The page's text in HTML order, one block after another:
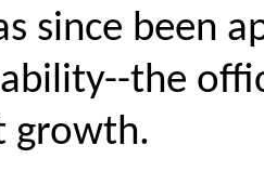
since been
the
growth.